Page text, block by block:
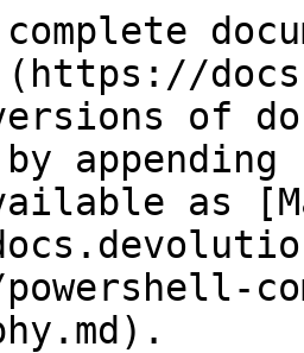
of
as